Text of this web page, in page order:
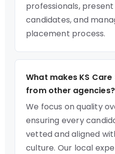
professionals,
candidates, and
placement process.
What makes KS
from other agencies?
We focus on quality
ensuring every
vetted and aligned
culture. Our local